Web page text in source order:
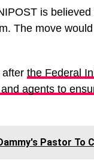
is
The move
after the Federal
agents to
Pastor To